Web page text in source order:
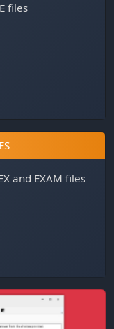
files
and EXAM files